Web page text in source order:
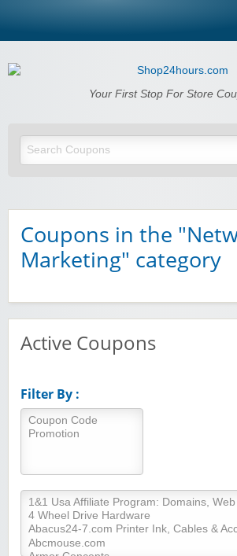
Shop24hours.com
Your First Stop For Store
Coupons in the
Marketing" category
Active Coupons
Filter By :